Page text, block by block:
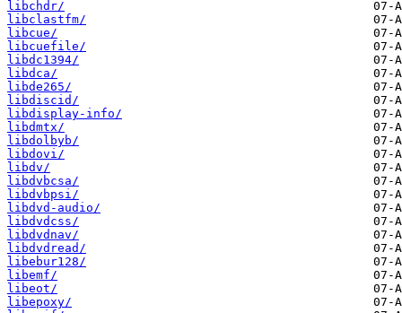
libchdr/
libclastfm/
libcue/
libcuefile/
libdc1394/
libdca/
libde265/
libdiscid/
libdisplay-info/
libdmtx/
libdolbyb/
libdovi/
libdv/
libdvbcsa/
libdvbpsi/
libdvd-audio/
libdvdcss/
libdvdnav/
libdvdread/
libebur128/
libemf/
libeot/
libepoxy/